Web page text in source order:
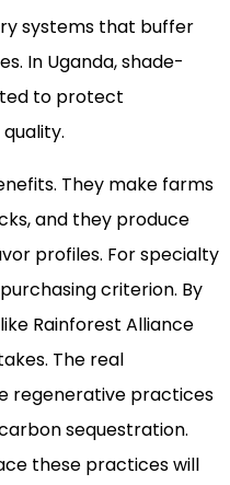
systems that buffer
In Uganda, shade-
to protect
They make farms
and they produce
profiles. For specialty
criterion. By
Rainforest Alliance
The real
regenerative practices
sequestration.
these practices will